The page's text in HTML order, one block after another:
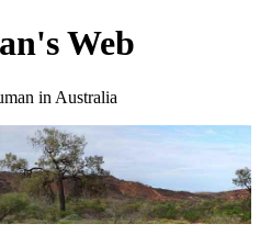
Web
in Australia